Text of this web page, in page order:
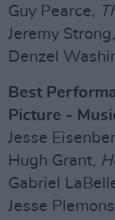
Guy Pearce,
Jeremy Strong,
Denzel
Best
Picture -
Jesse
Hugh Grant,
Gabriel
Jesse